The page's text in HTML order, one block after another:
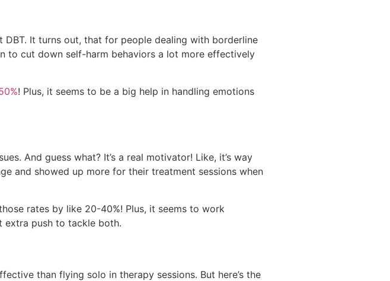
It turns out, that for people dealing with borderline
to cut down self-harm behaviors a lot more effectively
! Plus, it seems to be a big help in handling emotions
And guess what? It’s a real motivator! Like, it’s way
and showed up more for their treatment sessions when
rates by like 20-40%! Plus, it seems to work
extra push to tackle both.
than flying solo in therapy sessions. But here’s the